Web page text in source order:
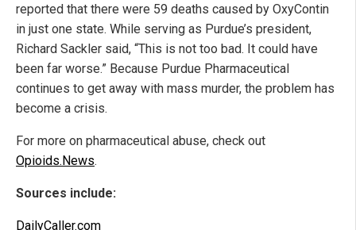
reported that there were 59 deaths caused by OxyContin
in just one state. While serving as Purdue’s president,
Richard Sackler said, “This is not too bad. It could have
been far worse.” Because Purdue Pharmaceutical
continues to get away with mass murder, the problem has
become a crisis.
For more on pharmaceutical abuse, check out
Opioids.News.
Sources include:
DailyCaller.com